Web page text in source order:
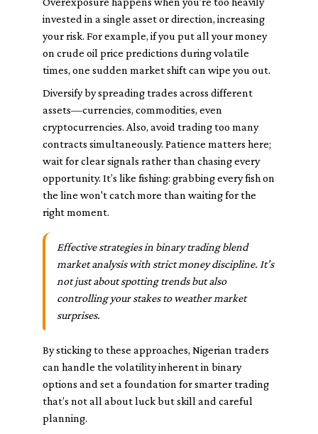
invested in a single asset or direction, increasing
your risk. For example, if you put all your money
on crude oil price predictions during volatile
times, one sudden market shift can wipe you out.
Diversify by spreading trades across different
assets—currencies, commodities, even
cryptocurrencies. Also, avoid trading too many
contracts simultaneously. Patience matters here;
wait for clear signals rather than chasing every
opportunity. It’s like fishing: grabbing every fish on
the line won't catch more than waiting for the
right moment.
Effective strategies in binary trading blend
market analysis with strict money discipline. It’s
not just about spotting trends but also
controlling your stakes to weather market
surprises.
By sticking to these approaches, Nigerian traders
can handle the volatility inherent in binary
options and set a foundation for smarter trading
that’s not all about luck but skill and careful
planning.